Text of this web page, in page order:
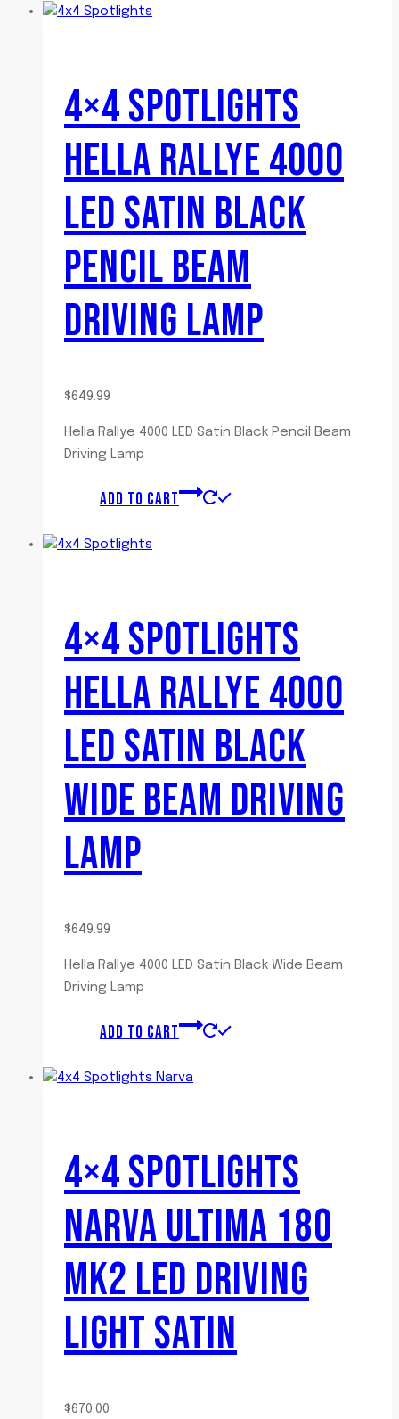
4×4 SPOTLIGHTS
HELLA RALLYE 4000
LED SATIN BLACK
PENCIL BEAM
DRIVING LAMP
$649.99
Hella Rallye 4000 LED Satin Black Pencil Beam
Driving Lamp
ADD TO CART
4×4 SPOTLIGHTS
HELLA RALLYE 4000
LED SATIN BLACK
WIDE BEAM DRIVING
LAMP
$649.99
Hella Rallye 4000 LED Satin Black Wide Beam
Driving Lamp
ADD TO CART
4×4 SPOTLIGHTS
NARVA ULTIMA 180
MK2 LED DRIVING
LIGHT SATIN
$670.00